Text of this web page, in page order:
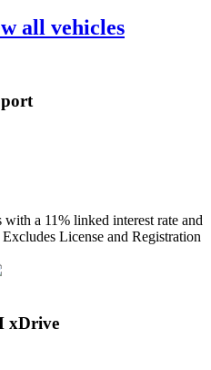
all vehicles
a 11% linked interest rate and
License and Registration
xDrive